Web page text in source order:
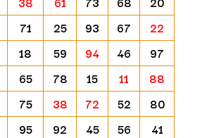
71 25 93 67
22
18 59 94 46
97
65 78 15 11
88
75 38 72 52
80
95 92 45 56
41